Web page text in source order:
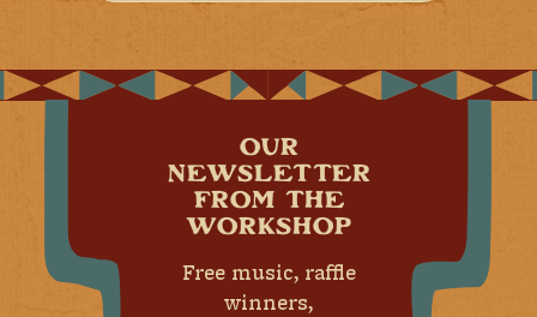
OUR
NEWSLETTER
FROM THE
WORKSHOP
Free music, raffle
winners,